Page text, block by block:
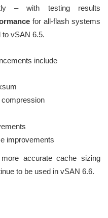
– with testing results
for all-flash systems
to vSAN 6.5.
include
compression
improvements
accurate cache sizing
to be used in vSAN 6.6.